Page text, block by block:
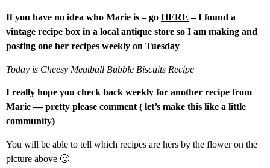
If you have no idea who Marie is – go HERE – I found a
vintage recipe box in a local antique store so I am making and
posting one her recipes weekly on Tuesday
Today is Cheesy Meatball Bubble Biscuits Recipe
I really hope you check back weekly for another recipe from
Marie — pretty please comment ( let’s make this like a little
community)
You will be able to tell which recipes are hers by the flower on the
picture above 🙂